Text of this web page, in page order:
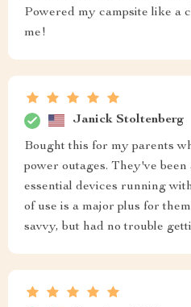
Powered my campsite like a
me!
Janick Stoltenberg
Bought this for my parents
power outages. They've been
essential devices running
of use is a major plus for
savvy, but had no trouble